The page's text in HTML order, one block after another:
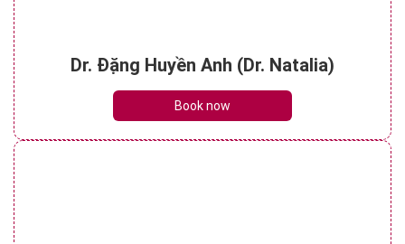
Dr. Đặng Huyền Anh (Dr. Natalia)
Book now